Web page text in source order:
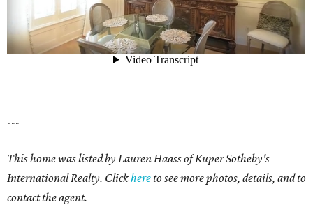
---
This home was listed by Lauren Haass of Kuper Sotheby's
International Realty. Clickhereto see more photos, details, and to
contact the agent.